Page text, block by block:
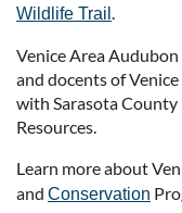
Wildlife Trail .
Venice Area
and docents of
with Sarasota County
Resources.
Learn more about
and Conservation